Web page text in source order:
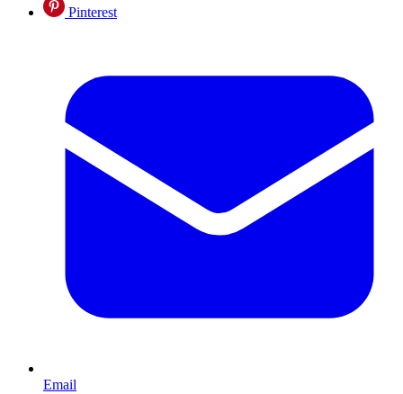
Pinterest
Email